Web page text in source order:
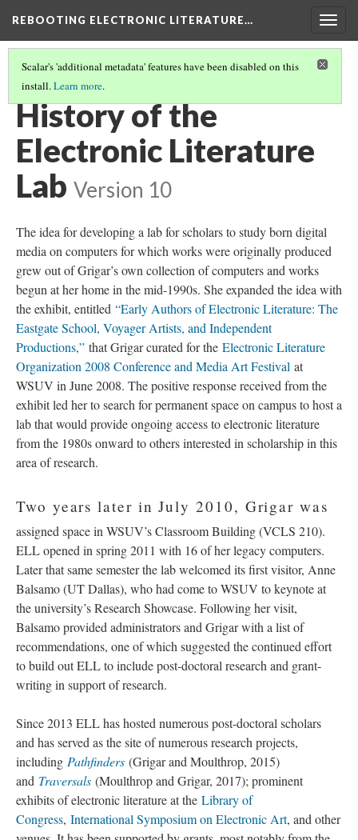
REBOOTING ELECTRONIC LITERATURE…
Scalar's 'additional metadata' features have been disabled on this
install.Learn more.
INTRODUCTION TO REBOOTING ELECTRONIC LITERATURE
History of the
Electronic Literature
Lab Version 10
The idea for developing a lab for scholars to study born digital
media on computers for which works were originally produced
grew out of Grigar’s own collection of computers and works
begun at her home in the mid-1990s. She expanded the idea with
the exhibit, entitled “Early Authors of Electronic Literature: The
Eastgate School, Voyager Artists, and Independent
Productions,” that Grigar curated for the Electronic Literature
Organization 2008 Conference and Media Art Festival at
WSUV in June 2008. The positive response received from the
exhibit led her to search for permanent space on campus to host a
lab that would provide ongoing access to electronic literature
from the 1980s onward to others interested in scholarship in this
area of research.
Two years later in July 2010, Grigar was
assigned space in WSUV’s Classroom Building (VCLS 210).
ELL opened in spring 2011 with 16 of her legacy computers.
Later that same semester the lab welcomed its first visitor, Anne
Balsamo (UT Dallas), who had come to WSUV to keynote at
the university’s Research Showcase. Following her visit,
Balsamo provided administrators and Grigar with a list of
recommendations, one of which suggested the continued effort
to build out ELL to include post-doctoral research and grant-
writing in support of research.
Since 2013 ELL has hosted numerous post-doctoral scholars
and has served as the site of numerous research projects,
including Pathfinders (Grigar and Moulthrop, 2015)
and Traversals (Moulthrop and Grigar, 2017); prominent
exhibits of electronic literature at the Library of
Congress, International Symposium on Electronic Art, and other